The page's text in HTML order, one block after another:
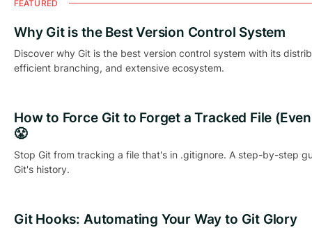
FEATURED
Why Git is the Best Version Control System
Discover why Git is the best version control system with its
efficient branching, and extensive ecosystem.
How to Force Git to Forget a Tracked File
😤
Stop Git from tracking a file that's in .gitignore. A step-by-step
Git's history.
Git Hooks: Automating Your Way to Git Glory